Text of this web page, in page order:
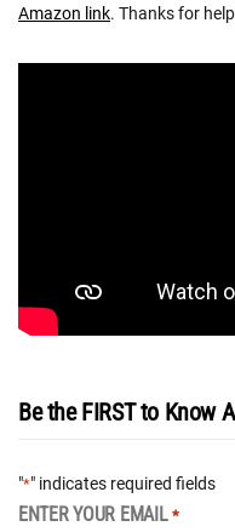
Amazon link. Thanks for
Be the FIRST to Know
"*" indicates required fields
ENTER YOUR EMAIL *